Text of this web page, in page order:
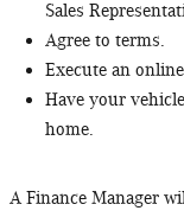
Sales
Agree to terms.
Execute an
Have your
home.
A Finance Manager